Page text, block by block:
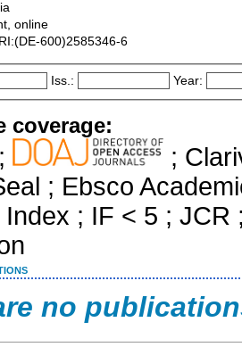
online
600)2585346-6
Iss.: Year:
coverage:
;
;
; Ebsco
Index ; IF < 5 ;
no